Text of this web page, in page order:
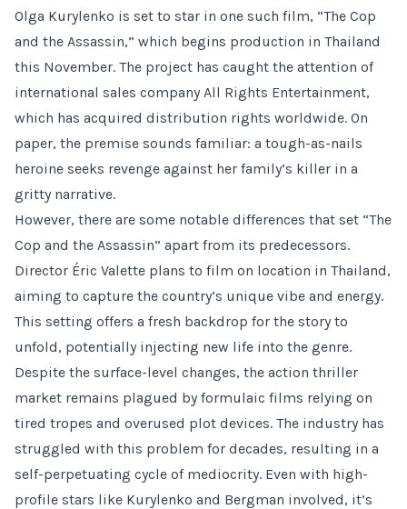
Olga Kurylenko is set to star in one such film, “The Cop
and the Assassin,” which begins production in Thailand
this November. The project has caught the attention of
international sales company All Rights Entertainment,
which has acquired distribution rights worldwide. On
paper, the premise sounds familiar: a tough-as-nails
heroine seeks revenge against her family’s killer in a
gritty narrative.
However, there are some notable differences that set “The
Cop and the Assassin” apart from its predecessors.
Director Éric Valette plans to film on location in Thailand,
aiming to capture the country’s unique vibe and energy.
This setting offers a fresh backdrop for the story to
unfold, potentially injecting new life into the genre.
Despite the surface-level changes, the action thriller
market remains plagued by formulaic films relying on
tired tropes and overused plot devices. The industry has
struggled with this problem for decades, resulting in a
self-perpetuating cycle of mediocrity. Even with high-
profile stars like Kurylenko and Bergman involved, it’s